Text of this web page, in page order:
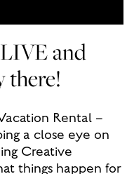
and
there!
Rental –
a close eye on
Creative
things happen for